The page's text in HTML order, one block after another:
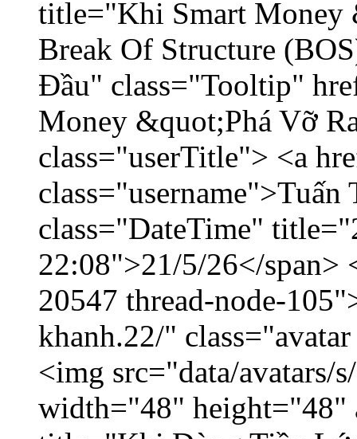
title="Khi Smart Money
Break Of Structure
Đầu" class="Tooltip"
Money &quot;Phá Vỡ
class="userTitle"> <a
class="DateTime"
22:08">21/5/26</
20547 thread-node-
khanh.22/"
<img src="data/avatars/
width="48" height="48"